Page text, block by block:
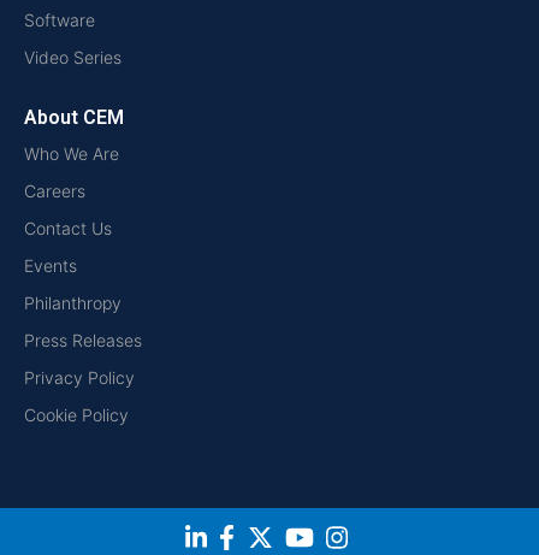
Software
Video Series
About CEM
Who We Are
Careers
Contact Us
Events
Philanthropy
Press Releases
Privacy Policy
Cookie Policy